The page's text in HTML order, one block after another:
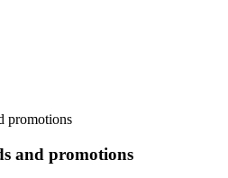
and promotions